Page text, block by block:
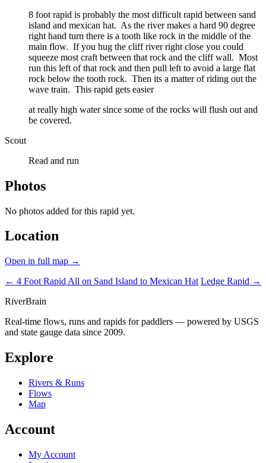
8 foot rapid is probably the most difficult rapid between sand
island and mexican hat. As the river makes a hard 90 degree
right hand turn there is a tooth like rock in the middle of the
main flow. If you hug the cliff river right close you could
squeeze most craft between that rock and the cliff wall. Most
run this left of that rock and then pull left to avoid a large flat
rock below the tooth rock. Then its a matter of riding out the
wave train. This rapid gets easier
at really high water since some of the rocks will flush out and
be covered.
Scout
Read and run
Photos
No photos added for this rapid yet.
Location
Open in full map →
← 4 Foot Rapid All on Sand Island to Mexican Hat Ledge Rapid →
RiverBrain
Real-time flows, runs and rapids for paddlers — powered by USGS
and state gauge data since 2009.
Explore
Rivers & Runs
Flows
Map
Account
My Account